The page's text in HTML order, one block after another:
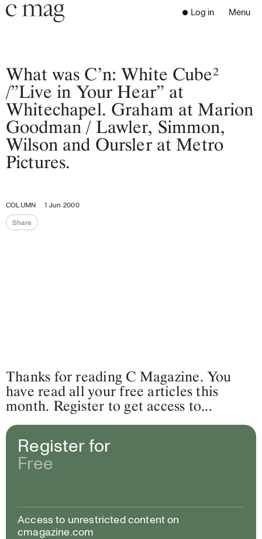
Header
Navigation
Go to the home page
Log in Menu
Open
Go to the search page
Read
Subscribe
Digest
Supporters
Opportunities
Latest Issue
Close the menu
What was C’n: White Cube²
/”Live in Your Hear” at
Whitechapel. Graham at Marion
Goodman / Lawler, Simmon,
Wilson and Oursler at Metro
Pictures.
COLUMN
1 Jun 2000
ShareShare the page
Thanks for reading C Magazine. You
have read all your free articles this
month. Register to get access to...
Register for
Free
Access to unrestricted content on
cmagazine.com